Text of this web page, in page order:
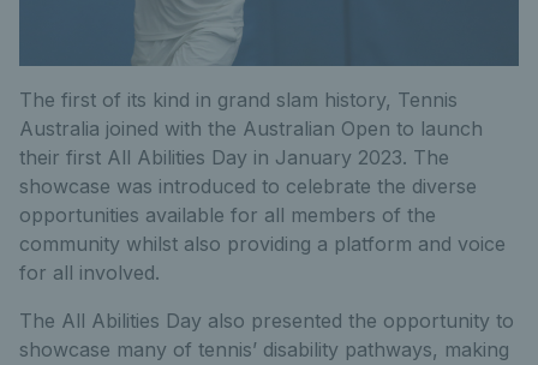
The first of its kind in grand slam history, Tennis
Australia joined with the Australian Open to launch
their first All Abilities Day in January 2023. The
showcase was introduced to celebrate the diverse
opportunities available for all members of the
community whilst also providing a platform and voice
for all involved.
The All Abilities Day also presented the opportunity to
showcase many of tennis’ disability pathways, making